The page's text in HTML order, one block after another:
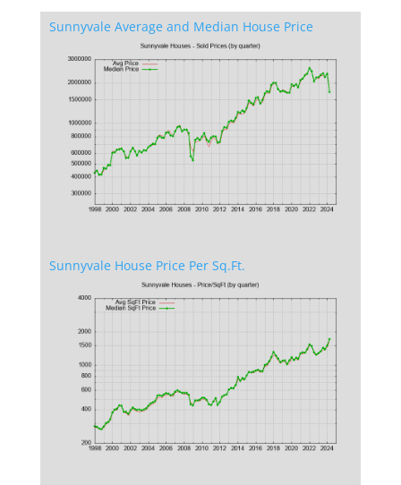
Sunnyvale Average and Median House Price
Sunnyvale House Price Per Sq.Ft.